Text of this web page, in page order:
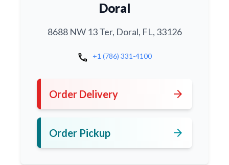
Doral
8688 NW 13 Ter, Doral, FL, 33126
call +1 (786) 331-4100
Order Delivery arrow_forward
Order Pickup arrow_forward